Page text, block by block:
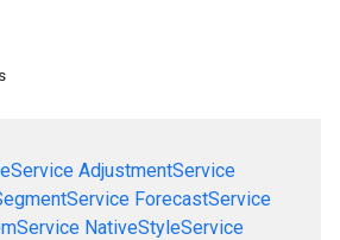
AdjustmentService
ForecastService
NativeStyleService